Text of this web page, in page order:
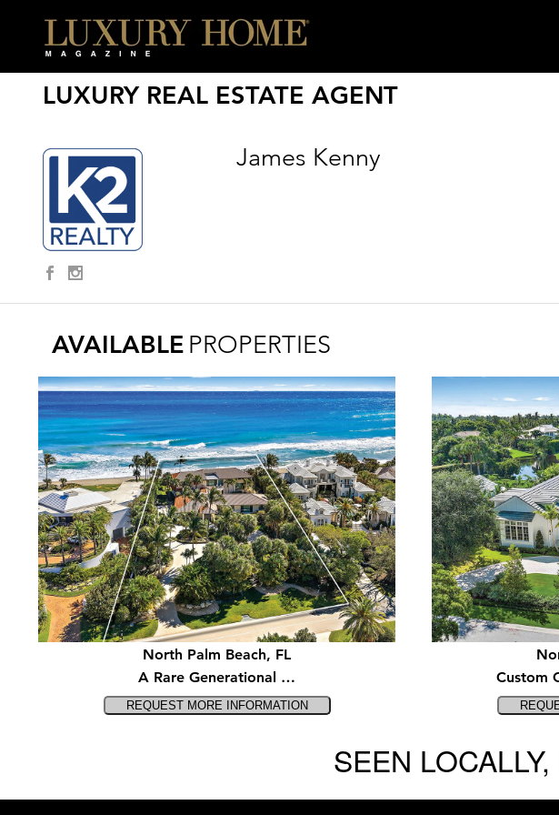
LUXURY REAL ESTATE AGENT
James Kenny
AVAILABLE PROPERTIES
North Palm Beach, FL
A Rare Generational …
Custom
SEEN